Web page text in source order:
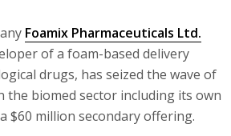
Foamix Pharmaceuticals Ltd.
of a foam-based delivery
drugs, has seized the wave of
the biomed sector including its own
$60 million secondary offering.